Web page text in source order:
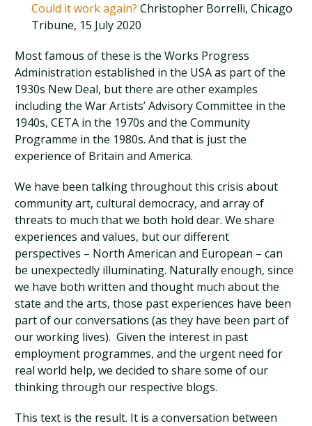
Could it work again? Christopher Borrelli, Chicago
Tribune, 15 July 2020
Most famous of these is the Works Progress
Administration established in the USA as part of the
1930s New Deal, but there are other examples
including the War Artists’ Advisory Committee in the
1940s, CETA in the 1970s and the Community
Programme in the 1980s. And that is just the
experience of Britain and America.
We have been talking throughout this crisis about
community art, cultural democracy, and array of
threats to much that we both hold dear. We share
experiences and values, but our different
perspectives – North American and European – can
be unexpectedly illuminating. Naturally enough, since
we have both written and thought much about the
state and the arts, those past experiences have been
part of our conversations (as they have been part of
our working lives). Given the interest in past
employment programmes, and the urgent need for
real world help, we decided to share some of our
thinking through our respective blogs.
This text is the result. It is a conversation between